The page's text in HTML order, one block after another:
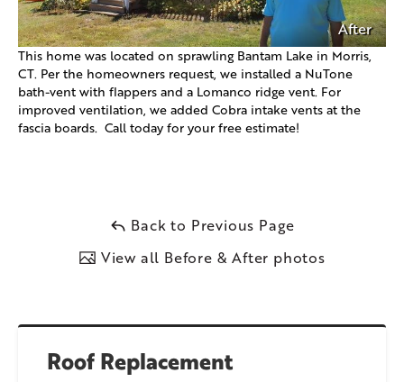
Roof Replacement
After
This home was located on sprawling Bantam Lake in Morris,
CT. Per the homeowners request, we installed a NuTone
bath-vent with flappers and a Lomanco ridge vent. For
improved ventilation, we added Cobra intake vents at the
fascia boards. Call today for your free estimate!
Back to Previous Page
View all Before & After photos